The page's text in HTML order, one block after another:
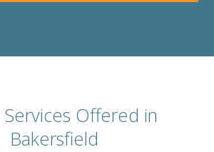
Offered in
Bakersfield